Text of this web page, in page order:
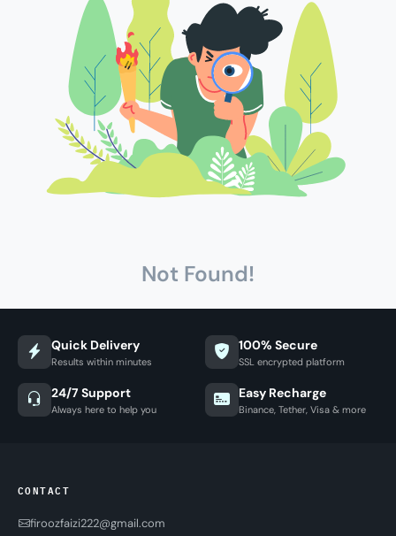
Not Found!
Quick Delivery
Results within minutes
100% Secure
SSL encrypted platform
24/7 Support
Always here to help you
Easy Recharge
Binance, Tether, Visa & more
CONTACT
firoozfaizi222@gmail.com